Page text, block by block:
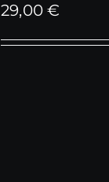
29,00€